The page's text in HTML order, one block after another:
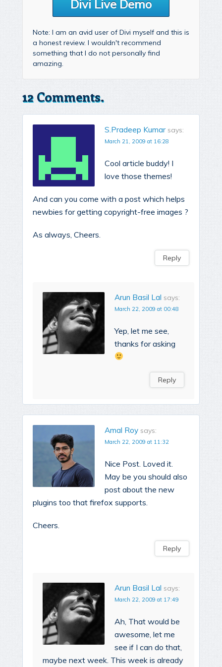
Divi Live Demo
Note: I am an avid user of Divi myself and this is
a honest review. I wouldn't recommend
something that I do not personally find
amazing.
12 Comments.
S.Pradeep Kumar says:
March 21, 2009 at 16:28
Cool article buddy! I
love those themes!
And can you come with a post which helps
newbies for getting copyright-free images ?
As always, Cheers.
Reply
Arun Basil Lal says:
March 22, 2009 at 00:48
Yep, let me see,
thanks for asking
Reply
Amal Roy says:
March 22, 2009 at 11:32
Nice Post. Loved it.
May be you should also
post about the new
plugins too that firefox supports.
Cheers.
Reply
Arun Basil Lal says:
March 22, 2009 at 17:49
Ah, That would be
awesome, let me
see if I can do that,
maybe next week. This week is already